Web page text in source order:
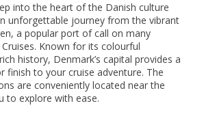
into the heart of the Danish culture
unforgettable journey from the vibrant
a popular port of call on many
Known for its colourful
history, Denmark’s capital provides a
finish to your cruise adventure. The
are conveniently located near the
to explore with ease.